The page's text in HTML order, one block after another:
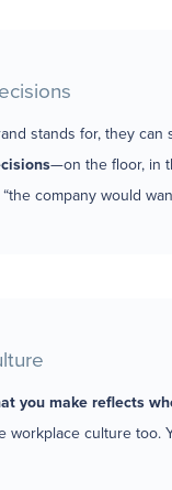
stands for, they can
—on the floor, in
company would
you make reflects
workplace culture too.